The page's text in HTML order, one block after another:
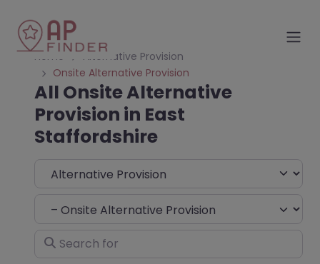
Home
Alternative Provision
Onsite Alternative Provision
All Onsite Alternative
Provision in East
Staffordshire
Select search type
Choose Type
Search for